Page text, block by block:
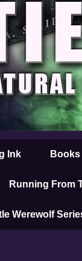
Ink Books
Running From
Werewolf